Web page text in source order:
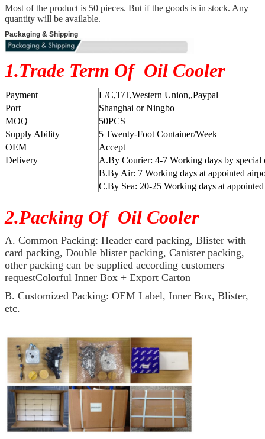
Most of the product is 50 pieces. But if the goods is in stock. Any
quantity will be available.
Packaging & Shipping
1.Trade Term Of Oil Cooler
Payment
L/C,T/T,Western Union,,Paypal
Port
Shanghai or Ningbo
MOQ
50PCS
Supply Ability
5 Twenty-Foot Container/Week
OEM
Accept
Delivery
A.By Courier: 4-7 Working days by special
B.By Air: 7 Working days at appointed
C.By Sea: 20-25 Working days at
2.Packing Of Oil Cooler
A. Common Packing: Header card packing, Blister with
card packing, Double blister packing, Canister packing,
other packing can be supplied according customers
requestColorful Inner Box + Export Carton
B. Customized Packing: OEM Label, Inner Box, Blister,
etc.